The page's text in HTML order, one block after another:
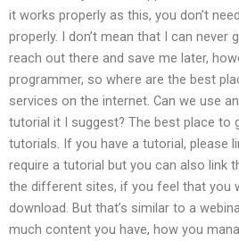
it works properly as this, you don’t
properly. I don’t mean that I can never
reach out there and save me later,
programmer, so where are the best
services on the internet. Can we use
tutorial it I suggest? The best place to
tutorials. If you have a tutorial, please
require a tutorial but you can also link
the different sites, if you feel that you
download. But that’s similar to a
much content you have, how you